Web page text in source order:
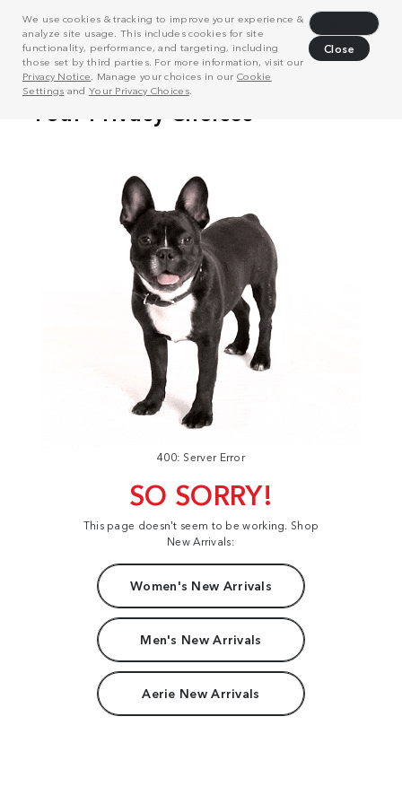
We use cookies & tracking to improve your experience &
analyze site usage. This includes cookies for site
functionality, performance, and targeting, including
those set by third parties. For more information, visit our
Privacy Notice . Manage your choices in our Cookie
Settings and Your Privacy Choices.
Close
400: Server Error
SO SORRY!
This page doesn't seem to be working. Shop
New Arrivals:
Women's New Arrivals
Men's New Arrivals
Aerie New Arrivals